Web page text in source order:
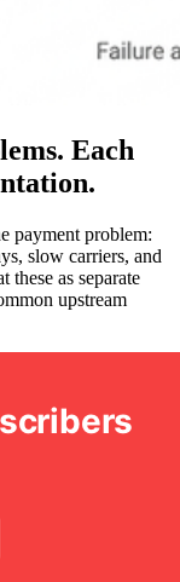
Each
payment problem:
slow carriers, and
these as separate
upstream